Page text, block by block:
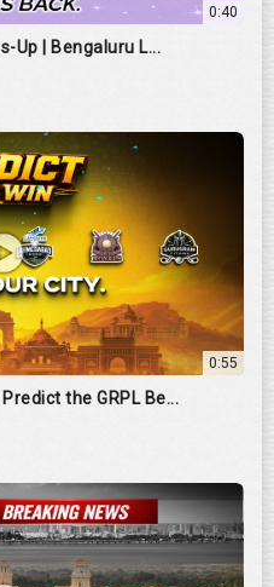
0:40
Up | Bengaluru L...
0:55
Predict the GRPL Be...